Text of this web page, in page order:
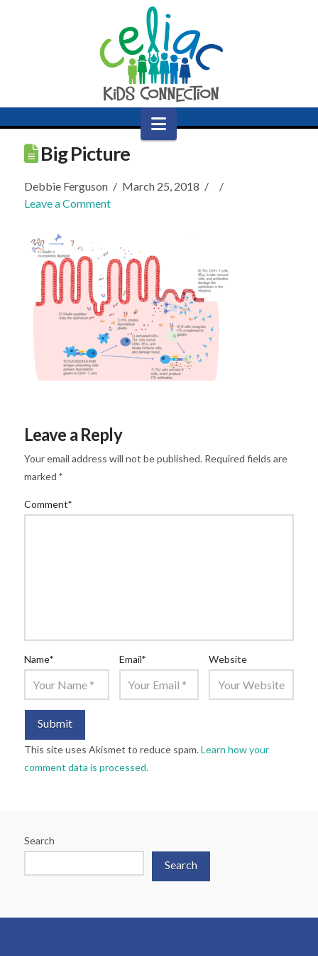
Navigation
Big Picture
Debbie Ferguson
March 25, 2018
Leave a Comment
Leave a Reply
Your email address will not be published. Required fields are
marked *
Comment*
Name* Email* Website
This site uses Akismet to reduce spam.Learn how your
comment data is processed.
Search
Search